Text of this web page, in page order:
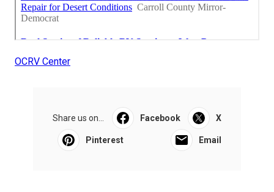
OCRV Center
Share us on... Facebook X
Pinterest Email